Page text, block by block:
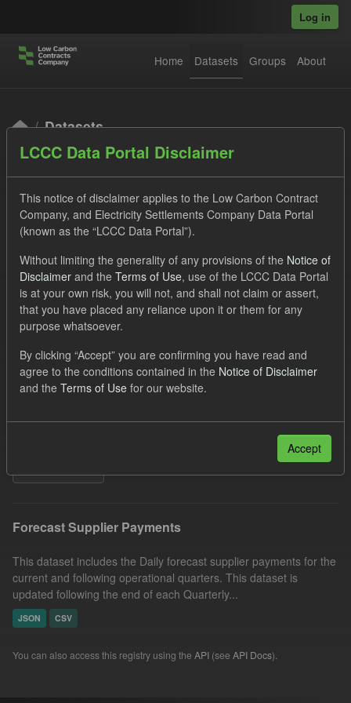
Log in
Home Datasets Groups About
Datasets
Order by
1 dataset found
Forecast
Groups: CfD Forecasts
Formats:
JSON
CSV
Organizations:
Forecast Supplier Payments
This dataset includes the Daily forecast supplier payments for the
current and following operational quarters. This dataset is
updated following the end of each Quarterly...
JSON CSV
You can also access this registry using the API (see API Docs).
LCCC Data Portal Disclaimer
This notice of disclaimer applies to the Low Carbon Contract
Company, and Electricity Settlements Company Data Portal
(known as the “LCCC Data Portal”).
Without limiting the generality of any provisions of the Notice of
Disclaimer and the Terms of Use, use of the LCCC Data Portal
is at your own risk, you will not, and shall not claim or assert,
that you have placed any reliance upon it or them for any
purpose whatsoever.
By clicking “Accept” you are confirming you have read and
agree to the conditions contained in the Notice of Disclaimer
and the Terms of Use for our website.
Accept